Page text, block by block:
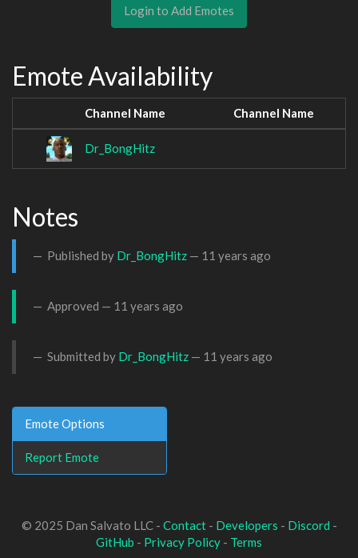
Login to Add Emotes
Emote Availability
Channel Name Channel Name
Dr_BongHitz
Notes
Published by Dr_BongHitz — 11 years ago
Approved — 11 years ago
Submitted by Dr_BongHitz — 11 years ago
Emote Options
Report Emote
© 2025 Dan Salvato LLC - Contact- Developers - Discord -
GitHub - Privacy Policy - Terms